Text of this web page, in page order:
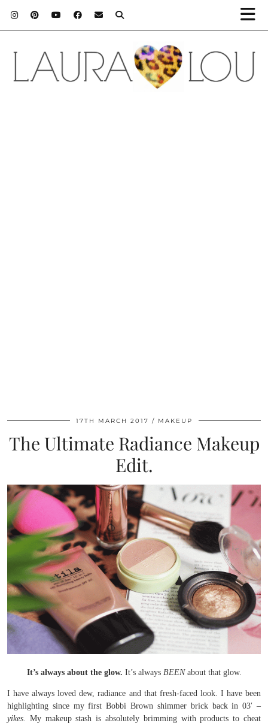
17TH MARCH 2017 MAKEUP
The Ultimate Radiance Makeup
Edit.
It’s always about the glow. It’s always BEENabout that glow.
I have always loved dew, radiance and that fresh-faced look. I have been
highlighting since my first Bobbi Brown shimmer brick back in 03′ –
yikes . My makeup stash is absolutely brimming with products to cheat